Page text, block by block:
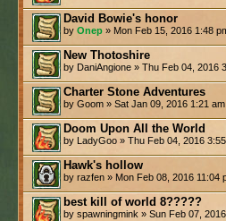
David Bowie's honor
by Onep » Mon Feb 15, 2016 1:48
New Thotoshire
by DaniAngione » Thu Feb 04, 2016
Charter Stone Adventures
by Goom » Sat Jan 09, 2016 1:21 am
Doom Upon All the World
by LadyGoo » Thu Feb 04, 2016
Hawk's hollow
by razfen » Mon Feb 08, 2016 11:04
best kill of world 8?????
by spawningmink » Sun Feb 07,